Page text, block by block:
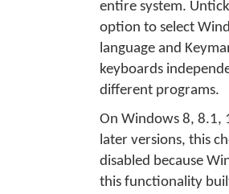
entire system.
option to select
language and
keyboards
different programs.
On Windows 8, 8.1,
later versions, this
disabled because
this functionality